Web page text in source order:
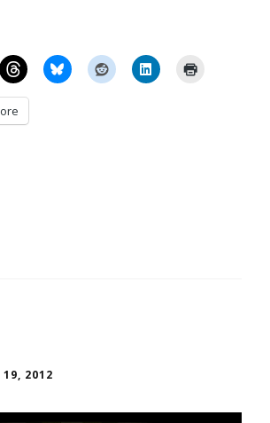
19, 2012